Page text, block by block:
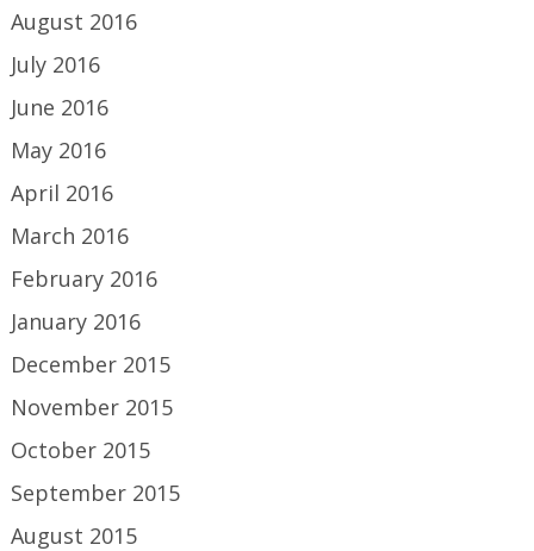
August 2016
July 2016
June 2016
May 2016
April 2016
March 2016
February 2016
January 2016
December 2015
November 2015
October 2015
September 2015
August 2015